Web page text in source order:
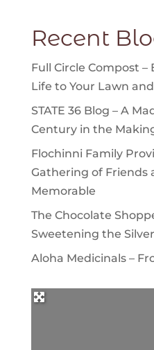
Recent
Full Circle Compost
Life to Your Lawn
STATE 36 Blog – A
Century in the
Flochinni Family
Gathering of Friends
Memorable
The Chocolate
Sweetening the
Aloha Medicinals –